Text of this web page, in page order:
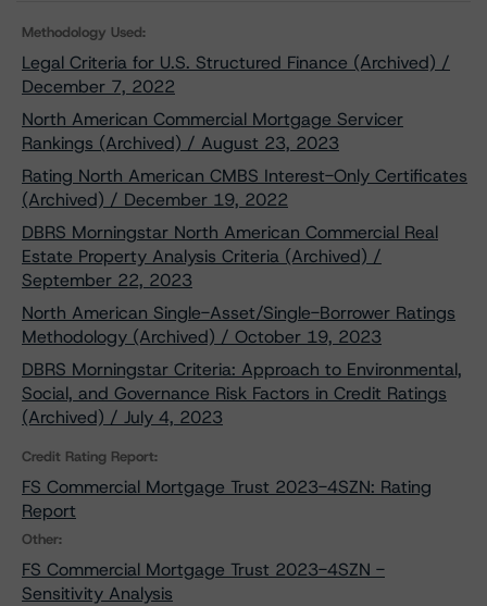
Methodology Used:
Legal Criteria for U.S. Structured Finance (Archived) /
December 7, 2022
North American Commercial Mortgage Servicer
Rankings (Archived) / August 23, 2023
Rating North American CMBS Interest-Only Certificates
(Archived) / December 19, 2022
DBRS Morningstar North American Commercial Real
Estate Property Analysis Criteria (Archived) /
September 22, 2023
North American Single-Asset/Single-Borrower Ratings
Methodology (Archived) / October 19, 2023
DBRS Morningstar Criteria: Approach to Environmental,
Social, and Governance Risk Factors in Credit Ratings
(Archived) / July 4, 2023
Credit Rating Report:
FS Commercial Mortgage Trust 2023-4SZN: Rating
Report
Other:
FS Commercial Mortgage Trust 2023-4SZN -
Sensitivity Analysis